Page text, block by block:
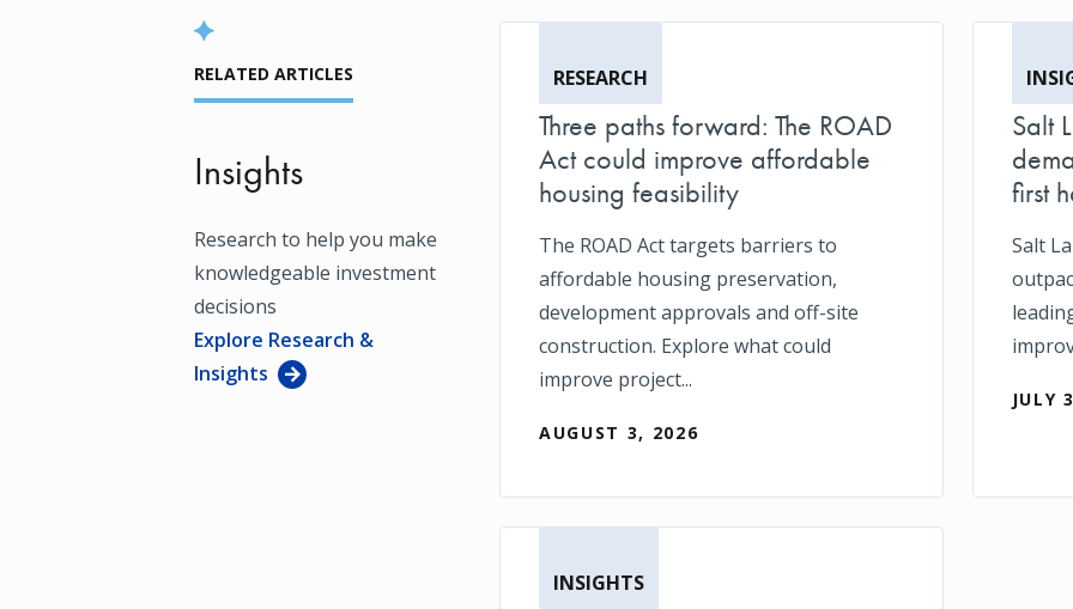
RELATED ARTICLES
Insights
Research to help you make
knowledgeable investment
decisions
Explore Research &
Insights
RESEARCH
Three paths forward: The ROAD
Act could improve affordable
housing feasibility
The ROAD Act targets barriers to
affordable housing preservation,
development approvals and off-site
construction. Explore what could
improve project...
AUGUST 3, 2026
Salt
first
Salt
JULY
INSIGHTS